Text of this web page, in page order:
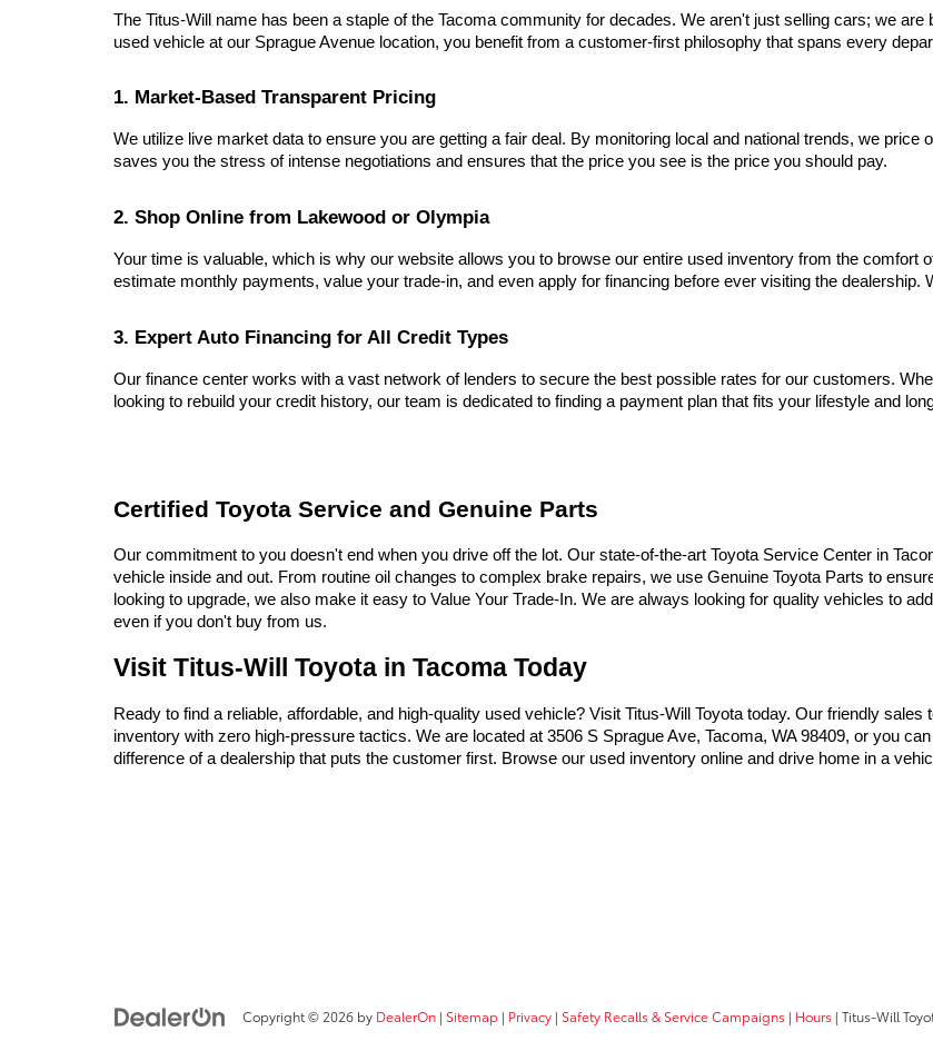
The Titus-Will name has been a staple of the Tacoma community for decades. We aren't just selling cars; we
used vehicle at our Sprague Avenue location, you benefit from a customer-first philosophy that spans every
1. Market-Based Transparent Pricing
We utilize live market data to ensure you are getting a fair deal. By monitoring local and national trends, we
saves you the stress of intense negotiations and ensures that the price you see is the price you should pay.
2. Shop Online from Lakewood or Olympia
Your time is valuable, which is why our website allows you to browse our entire used inventory from the comfort
estimate monthly payments, value your trade-in, and even apply for financing before ever visiting the
3. Expert Auto Financing for All Credit Types
Our finance center works with a vast network of lenders to secure the best possible rates for our customers.
looking to rebuild your credit history, our team is dedicated to finding a payment plan that fits your lifestyle and
Certified Toyota Service and Genuine Parts
Our commitment to you doesn't end when you drive off the lot. Our state-of-the-art Toyota Service Center in
vehicle inside and out. From routine oil changes to complex brake repairs, we use Genuine Toyota Parts to
looking to upgrade, we also make it easy to Value Your Trade-In. We are always looking for quality vehicles to
even if you don't buy from us.
Visit Titus-Will Toyota in Tacoma Today
Ready to find a reliable, affordable, and high-quality used vehicle? Visit Titus-Will Toyota today. Our friendly
inventory with zero high-pressure tactics. We are located at 3506 S Sprague Ave, Tacoma, WA 98409, or you
difference of a dealership that puts the customer first. Browse our used inventory online and drive home in a
Copyright © 2026 by DealerOn | Sitemap | Privacy | Safety Recalls & Service Campaigns | Hours | Titus-Will